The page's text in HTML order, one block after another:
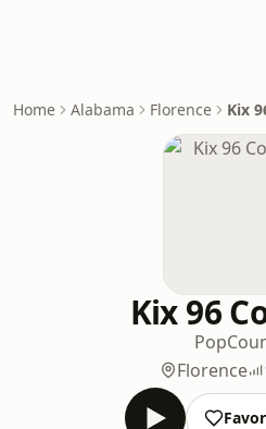
Home Alabama Florence Kix
Kix 96
Pop
Florence